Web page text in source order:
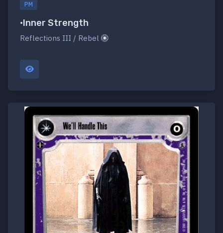
PM
•Inner Strength
Reflections III / Rebel